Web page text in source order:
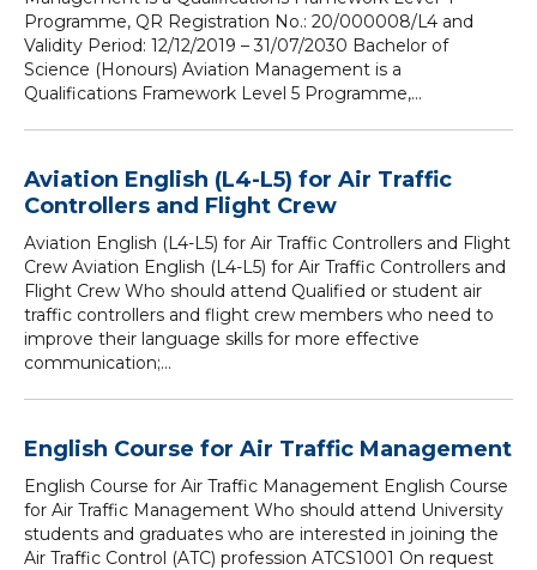
Programme, QR Registration No.: 20/000008/L4 and
Validity Period: 12/12/2019 – 31/07/2030 Bachelor of
Science (Honours) Aviation Management is a
Qualifications Framework Level 5 Programme,...
Aviation English (L4-L5) for Air Traffic
Controllers and Flight Crew
Aviation English (L4-L5) for Air Traffic Controllers and Flight
Crew Aviation English (L4-L5) for Air Traffic Controllers and
Flight Crew Who should attend Qualified or student air
traffic controllers and flight crew members who need to
improve their language skills for more effective
communication;...
English Course for Air Traffic Management
English Course for Air Traffic Management English Course
for Air Traffic Management Who should attend University
students and graduates who are interested in joining the
Air Traffic Control (ATC) profession ATCS1001 On request